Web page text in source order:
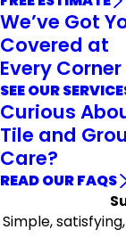
We’ve Got
Covered at
Every Corner
SEE OUR
Curious
Tile and
Care?
READ OUR FAQS
Simple,